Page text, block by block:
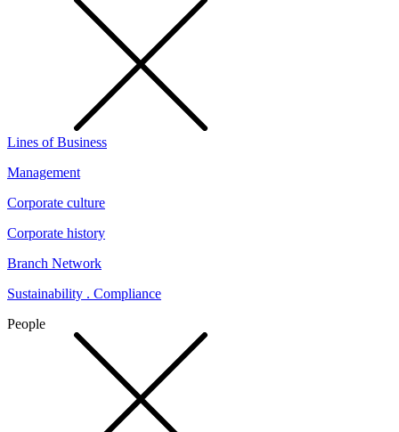
Lines of Business
Management
Corporate culture
Corporate history
Branch Network
Sustainability . Compliance
People